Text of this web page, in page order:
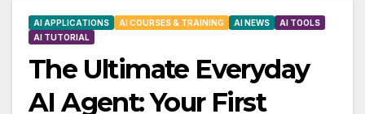
AI APPLICATIONS AI COURSES & TRAINING AI NEWS
AI TOOLS
AI TUTORIAL
The Ultimate Everyday
AI Agent: Your First